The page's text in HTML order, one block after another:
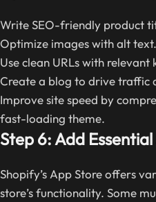
Write SEO-friendly product
Optimize images with alt text.
Use clean URLs with relevant
Create a blog to drive traffic
Improve site speed by
fast-loading theme.
Step 6: Add
Shopify’s App Store offers
store’s functionality. Some